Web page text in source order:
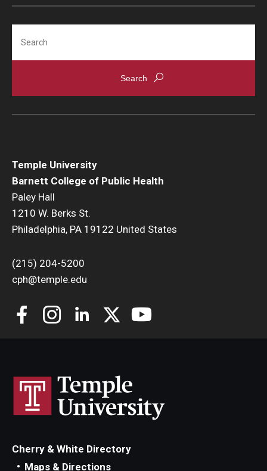
Temple University
Barnett College of Public Health
Paley Hall
1210 W. Berks St.
Philadelphia, PA 19122 United States
(215) 204-5200
cph@temple.edu
Cherry & White Directory
Maps & Directions